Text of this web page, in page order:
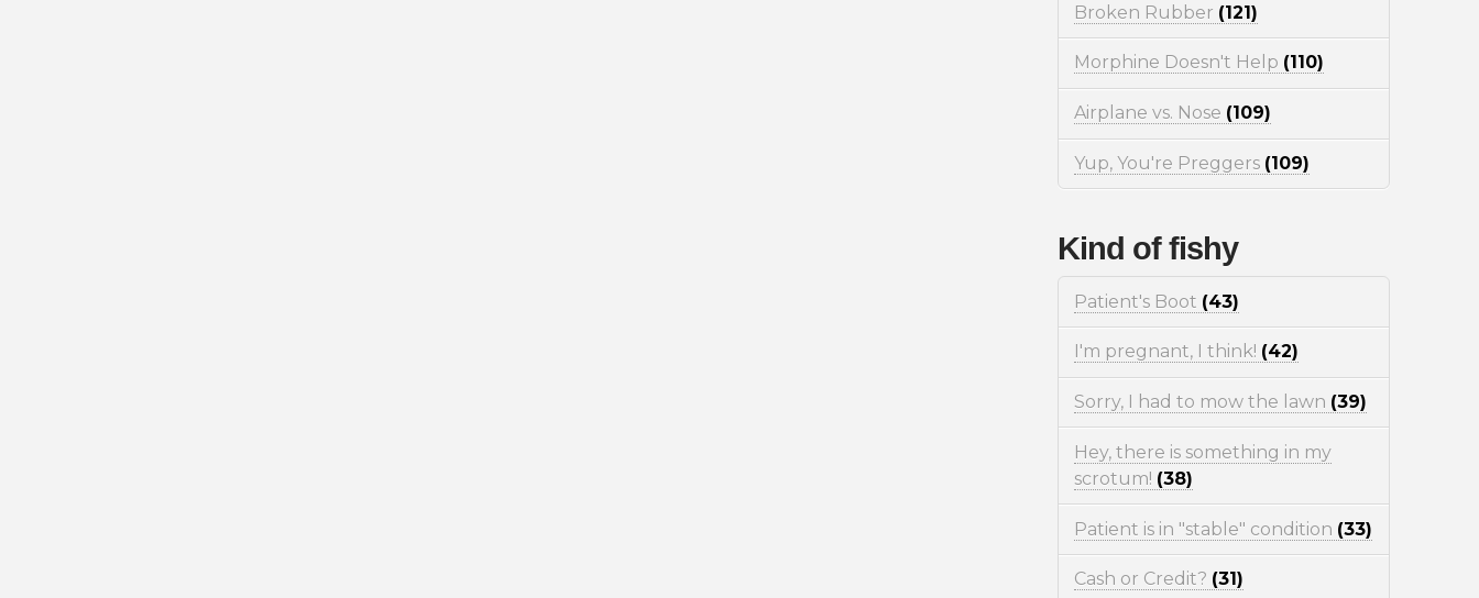
Broken Rubber (121)
Morphine Doesn't Help (110)
Airplane vs. Nose (109)
Yup, You're Preggers (109)
Kind of fishy
Patient's Boot (43)
I'm pregnant, I think! (42)
Sorry, I had to mow the lawn (39)
Hey, there is something in my
scrotum! (38)
Patient is in "stable" condition (33)
Cash or Credit? (31)